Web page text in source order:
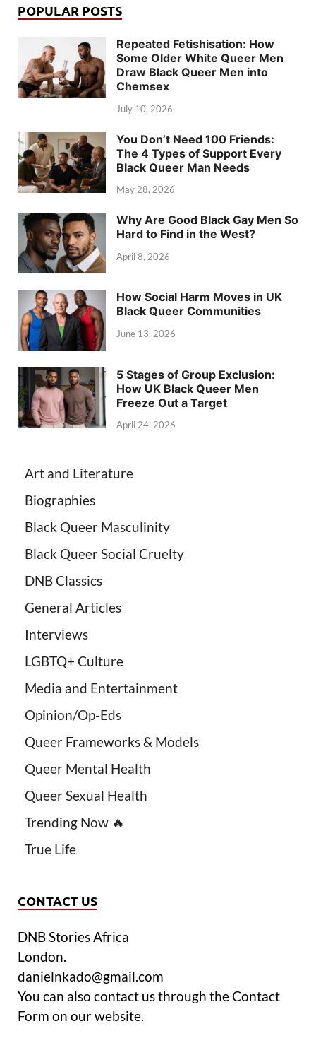
POPULAR POSTS
Repeated Fetishisation: How
Some Older White Queer Men
Draw Black Queer Men into
Chemsex
July 10, 2026
You Don’t Need 100 Friends:
The 4 Types of Support Every
Black Queer Man Needs
May 28, 2026
Why Are Good Black Gay Men So
Hard to Find in the West?
April 8, 2026
How Social Harm Moves in UK
Black Queer Communities
June 13, 2026
5 Stages of Group Exclusion:
How UK Black Queer Men
Freeze Out a Target
April 24, 2026
Art and Literature
Biographies
Black Queer Masculinity
Black Queer Social Cruelty
DNB Classics
General Articles
Interviews
LGBTQ+ Culture
Media and Entertainment
Opinion/Op-Eds
Queer Frameworks & Models
Queer Mental Health
Queer Sexual Health
Trending Now 🔥
True Life
CONTACT US
DNB Stories Africa
London.
danielnkado@gmail.com
You can also contact us through the Contact
Form on our website.